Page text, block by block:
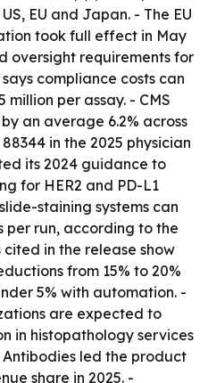
EU and Japan. - The EU
took full effect in May
oversight requirements for
compliance costs can
million per assay. - CMS
an average 6.2% across
in the 2025 physician
its 2024 guidance to
for HER2 and PD-L1
staining systems can
per run, according to the
in the release show
from 15% to 20%
5% with automation. -
are expected to
in histopathology services
Antibodies led the product
share in 2025. -